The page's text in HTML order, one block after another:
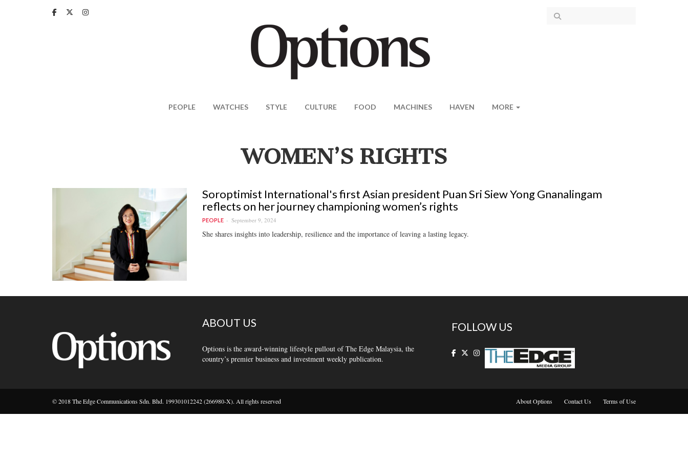
PEOPLE WATCHES STYLE CULTURE FOOD MACHINES HAVEN MORE
WOMEN’S RIGHTS
Soroptimist International's first Asian president Puan Sri Siew Yong Gnanalingam
reflects on her journey championing women’s rights
PEOPLE September 9, 2024
She shares insights into leadership, resilience and the importance of leaving a lasting legacy.
ABOUT US
Options is the award-winning lifestyle pullout of The Edge Malaysia, the
country’s premier business and investment weekly publication.
FOLLOW US
© 2018 The Edge Communications Sdn. Bhd. 199301012242 (266980-X). All rights reserved About Options Contact Us Terms of Use